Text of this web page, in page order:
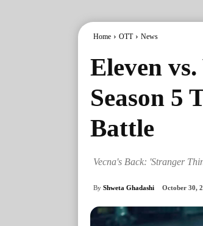
Home OTT News
Eleven
Season 5
Battle
Vecna's Back: 'Stranger
By Shweta Ghadashi October 30,